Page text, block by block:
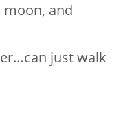
moon, and
just walk